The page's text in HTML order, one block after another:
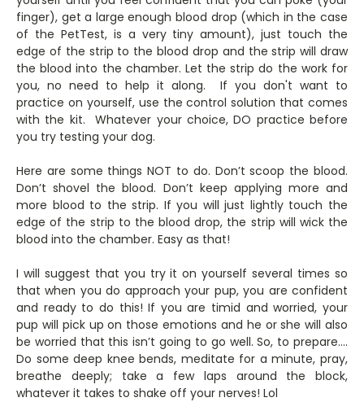
finger), get a large enough blood drop (which in the case
of the PetTest, is a very tiny amount), just touch the
edge of the strip to the blood drop and the strip will draw
the blood into the chamber. Let the strip do the work for
you, no need to help it along. If you don't want to
practice on yourself, use the control solution that comes
with the kit. Whatever your choice, DO practice before
you try testing your dog.
Here are some things NOT to do. Don’t scoop the blood.
Don’t shovel the blood. Don’t keep applying more and
more blood to the strip. If you will just lightly touch the
edge of the strip to the blood drop, the strip will wick the
blood into the chamber. Easy as that!
I will suggest that you try it on yourself several times so
that when you do approach your pup, you are confident
and ready to do this! If you are timid and worried, your
pup will pick up on those emotions and he or she will also
be worried that this isn’t going to go well. So, to prepare….
Do some deep knee bends, meditate for a minute, pray,
breathe deeply; take a few laps around the block,
whatever it takes to shake off your nerves! Lol